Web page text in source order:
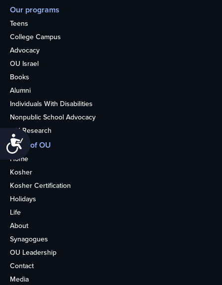
Accessibility
Our programs
Teens
College Campus
Advocacy
OU Israel
Books
Alumni
Individuals With Disabilities
Nonpublic School Advocacy
OU Research
More of OU
Home
Kosher
Kosher Certification
Holidays
Life
About
Synagogues
OU Leadership
Contact
Media